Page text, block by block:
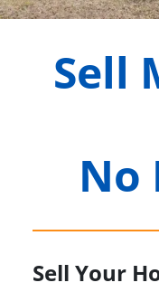
Sell
No
Sell Your